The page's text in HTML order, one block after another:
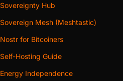
Sovereignty Hub
Sovereign Mesh (Meshtastic)
Nostr for Bitcoiners
Self-Hosting Guide
Energy Independence